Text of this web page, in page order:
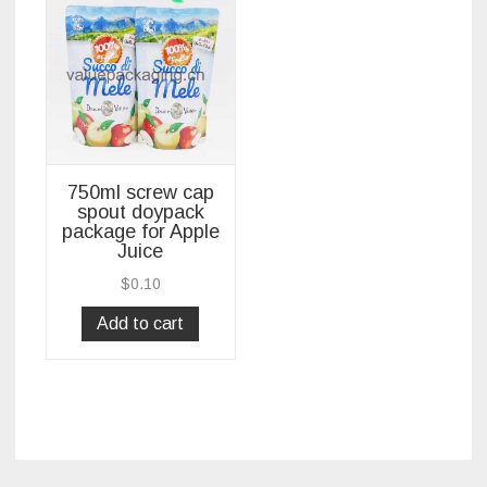
750ml screw cap
spout doypack
package for Apple
Juice
$0.10
Add to cart